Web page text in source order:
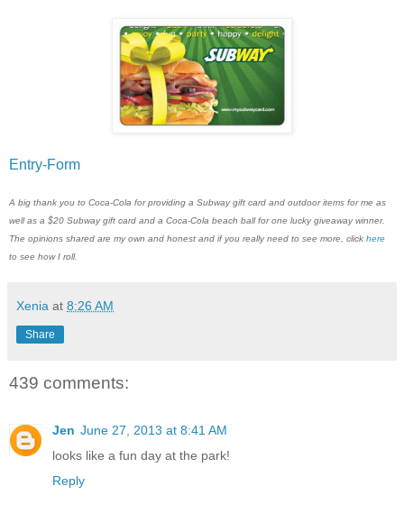
Entry-Form
A big thank you to Coca-Cola for providing a Subway gift card and outdoor items for me as
well as a $20 Subway gift card and a Coca-Cola beach ball for one lucky giveaway winner.
The opinions shared are my own and honest and if you really need to see more, click here
to see how I roll.
Xenia at 8:26 AM
Share
439 comments:
Jen June 27, 2013 at 8:41 AM
looks like a fun day at the park!
Reply